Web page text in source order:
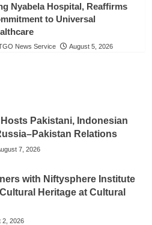
Nyabela Hospital, Reaffirms
to Universal
News Service August 5, 2026
Pakistani, Indonesian
Relations
7, 2026
with Niftysphere Institute
Heritage at Cultural
2, 2026